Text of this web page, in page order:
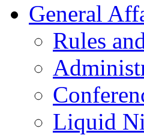
General
Rules
Liquid